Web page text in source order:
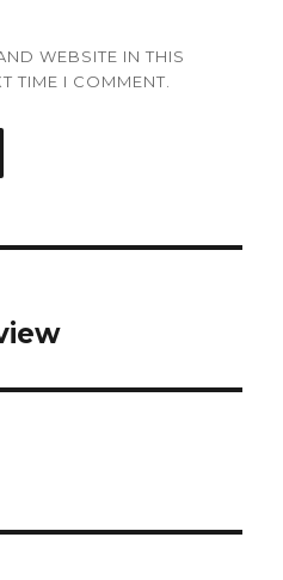
WEBSITE IN THIS
TIME I COMMENT.